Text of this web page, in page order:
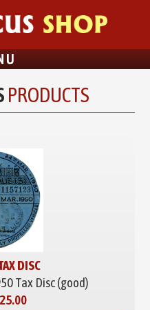
PRODUCTS
DISC
Tax Disc (good)